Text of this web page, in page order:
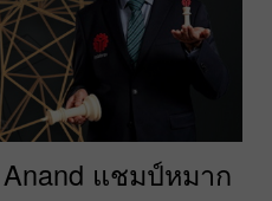
แชมป์หมาก